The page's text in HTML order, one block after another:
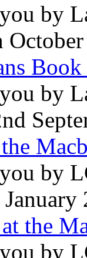
by
by
by
the
by